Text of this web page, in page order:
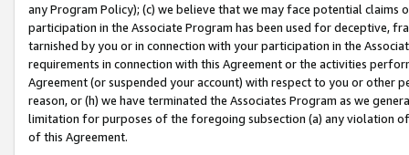
any Program Policy); (c) we believe that we may face potential
participation in the Associate Program has been used for deceptive,
tarnished by you or in connection with your participation in the
requirements in connection with this Agreement or the activities
Agreement (or suspended your account) with respect to you or other
reason, or (h) we have terminated the Associates Program as we
limitation for purposes of the foregoing subsection (a) any violation
of this Agreement.